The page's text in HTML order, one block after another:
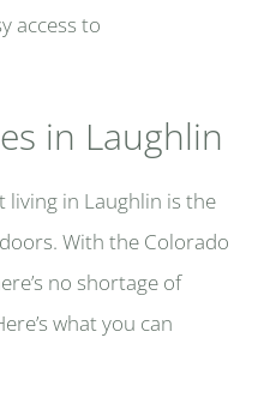
access to
in Laughlin
living in Laughlin is the
With the Colorado
no shortage of
what you can